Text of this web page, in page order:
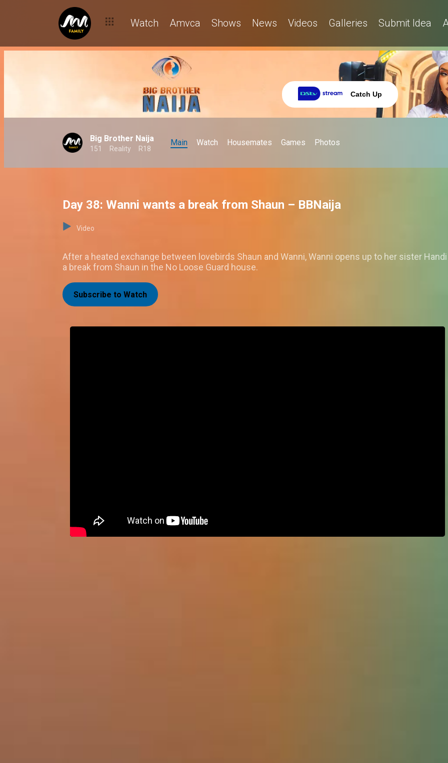
Watch Amvca Shows News Videos Galleries Submit Idea
Catch Up
Big Brother Naija
151 Reality R18
Main Watch Housemates Games Photos
Day 38: Wanni wants a break from Shaun – BBNaija
Video
After a heated exchange between lovebirds Shaun and Wanni, Wanni opens up to her sister
a break from Shaun in the No Loose Guard house.
Subscribe to Watch